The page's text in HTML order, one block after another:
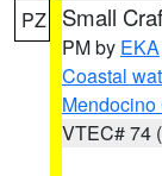
PZ Small
PM by EKA
Coastal
VTEC# 74